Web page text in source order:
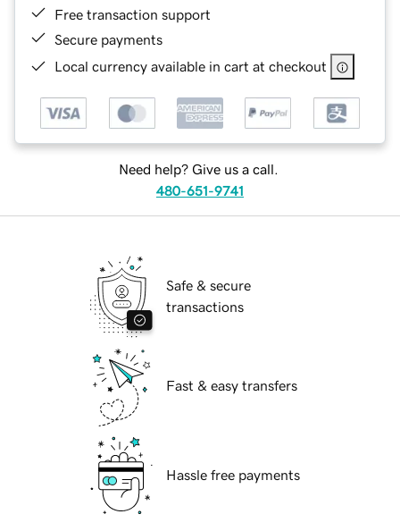
Free transaction support
Secure payments
Local currency available in cart at checkout
Need help? Give us a call.
480-651-9741
Safe & secure
transactions
Fast & easy transfers
Hassle free payments